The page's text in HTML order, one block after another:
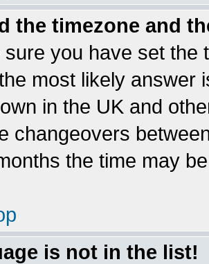
the timezone and
sure you have set the
most likely answer
in the UK and
changeovers
the time may
is not in the list!